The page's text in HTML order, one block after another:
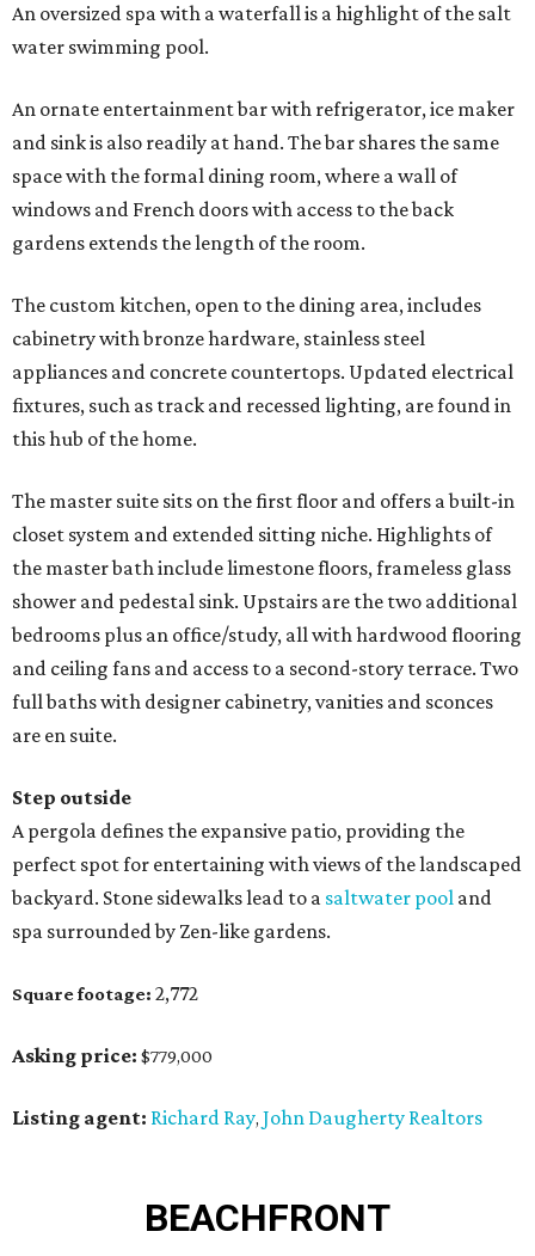
An oversized spa with a waterfall is a highlight of the salt
water swimming pool.
An ornate entertainment bar with refrigerator, ice maker
and sink is also readily at hand. The bar shares the same
space with the formal dining room, where a wall of
windows and French doors with access to the back
gardens extends the length of the room.
The custom kitchen, open to the dining area, includes
cabinetry with bronze hardware, stainless steel
appliances and concrete countertops. Updated electrical
fixtures, such as track and recessed lighting, are found in
this hub of the home.
The master suite sits on the first floor and offers a built-in
closet system and extended sitting niche. Highlights of
the master bath include limestone floors, frameless glass
shower and pedestal sink. Upstairs are the two additional
bedrooms plus an office/study, all with hardwood flooring
and ceiling fans and access to a second-story terrace. Two
full baths with designer cabinetry, vanities and sconces
are en suite.
Step outside
A pergola defines the expansive patio, providing the
perfect spot for entertaining with views of the landscaped
backyard. Stone sidewalks lead to a saltwater pool and
spa surrounded by Zen-like gardens.
Square footage: 2,772
Asking price: $779,000
Listing agent: Richard Ray, John Daugherty Realtors
BEACHFRONT